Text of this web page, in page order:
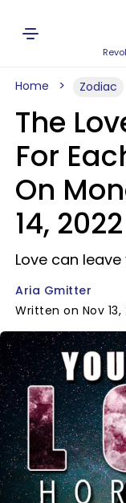
Home Zodiac
The
For
On
14, 2022
Love can
Aria Gmitter
Written on Nov 13,